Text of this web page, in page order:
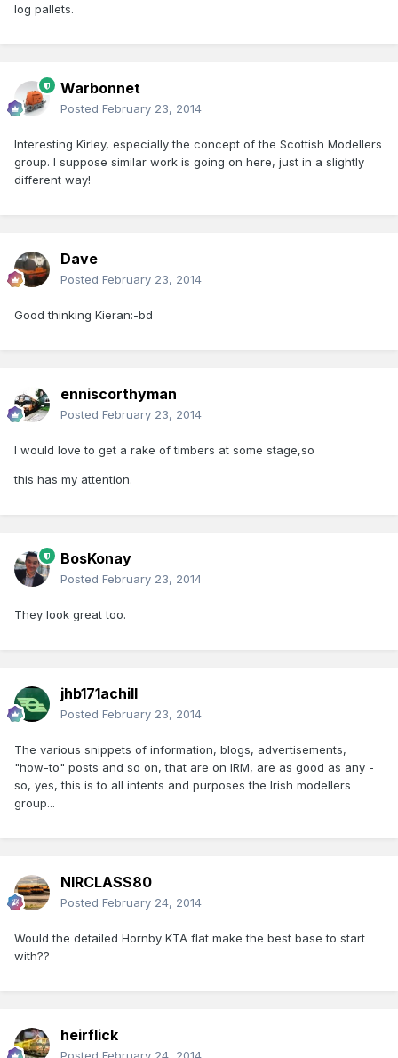
log pallets.
Warbonnet
Posted February 23, 2014
Interesting Kirley, especially the concept of the Scottish Modellers
group. I suppose similar work is going on here, just in a slightly
different way!
Dave
Posted February 23, 2014
Good thinking Kieran:-bd
enniscorthyman
Posted February 23, 2014
I would love to get a rake of timbers at some stage,so
this has my attention.
BosKonay
Posted February 23, 2014
They look great too.
jhb171achill
Posted February 23, 2014
The various snippets of information, blogs, advertisements,
"how-to" posts and so on, that are on IRM, are as good as any -
so, yes, this is to all intents and purposes the Irish modellers
group...
NIRCLASS80
Posted February 24, 2014
Would the detailed Hornby KTA flat make the best base to start
with??
heirflick